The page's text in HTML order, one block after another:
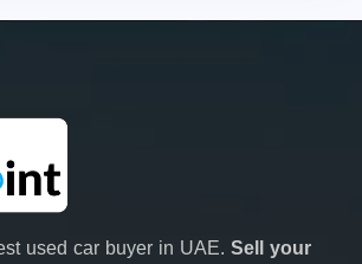
used car buyer in UAE. Sell your